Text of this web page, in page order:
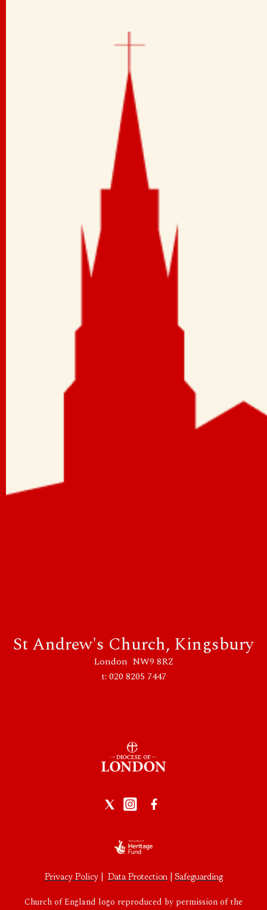
St Andrew's Church, Kingsbury
London NW9 8RZ
t: 020 8205 7447
Privacy Policy| Data Protection| Safeguarding
Church of England logo reproduced by permission of the